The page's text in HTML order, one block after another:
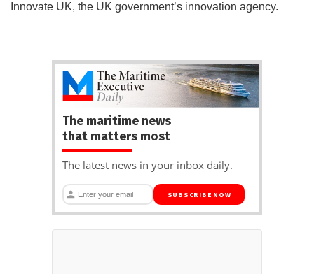
Innovate UK, the UK government’s innovation agency.
The maritime news
that matters most
The latest news in your inbox daily.
SUBSCRIBE NOW